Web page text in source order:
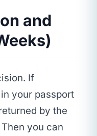
and
If
your passport
by the
you can